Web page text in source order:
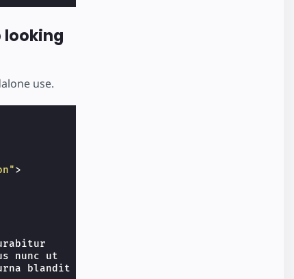
looking
use.
>
nunc ut
blandit